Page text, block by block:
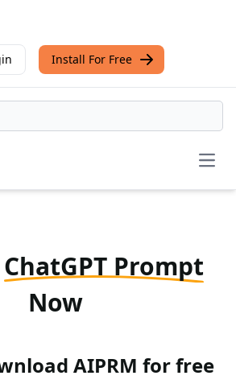
Install For Free
ChatGPT Prompt
Now
AIPRM for free